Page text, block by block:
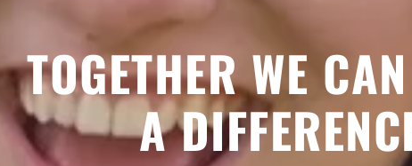
TOGETHER WE
A